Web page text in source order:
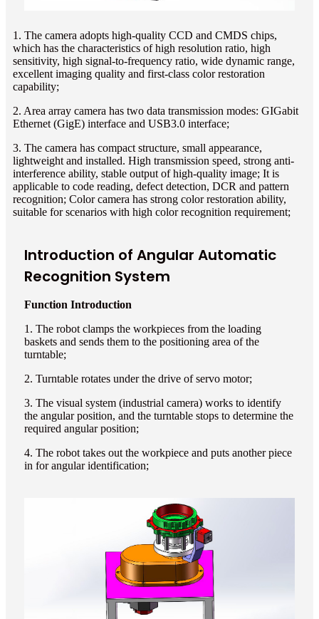
1. The camera adopts high-quality CCD and CMDS chips,
which has the characteristics of high resolution ratio, high
sensitivity, high signal-to-frequency ratio, wide dynamic range,
excellent imaging quality and first-class color restoration
capability;
2. Area array camera has two data transmission modes: GIGabit
Ethernet (GigE) interface and USB3.0 interface;
3. The camera has compact structure, small appearance,
lightweight and installed. High transmission speed, strong anti-
interference ability, stable output of high-quality image; It is
applicable to code reading, defect detection, DCR and pattern
recognition; Color camera has strong color restoration ability,
suitable for scenarios with high color recognition requirement;
Introduction of Angular Automatic
Recognition System
Function Introduction
1. The robot clamps the workpieces from the loading
baskets and sends them to the positioning area of the
turntable;
2. Turntable rotates under the drive of servo motor;
3. The visual system (industrial camera) works to identify
the angular position, and the turntable stops to determine the
required angular position;
4. The robot takes out the workpiece and puts another piece
in for angular identification;